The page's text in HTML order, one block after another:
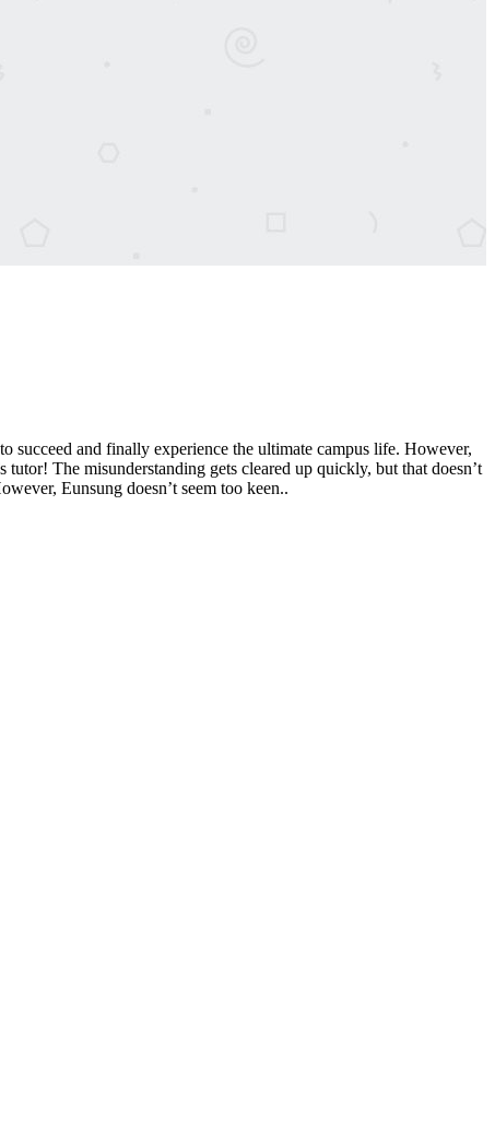
succeed and finally experience the ultimate campus life. However,
The misunderstanding gets cleared up quickly, but that doesn’t
Eunsung doesn’t seem too keen..